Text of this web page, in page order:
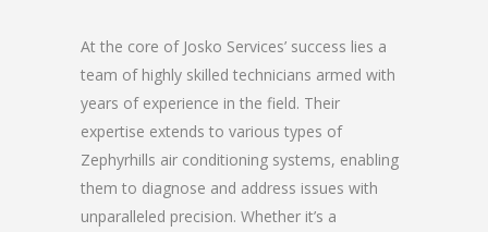
At the core of Josko Services’ success lies a
team of highly skilled technicians armed with
years of experience in the field. Their
expertise extends to various types of
Zephyrhills air conditioning systems, enabling
them to diagnose and address issues with
unparalleled precision. Whether it’s a